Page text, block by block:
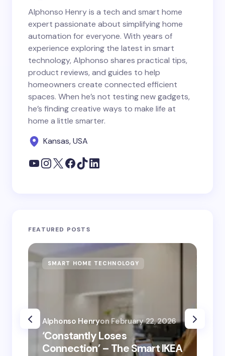
Alphonso Henry is a tech and smart home
expert passionate about simplifying home
automation for everyone. With years of
experience exploring the latest in smart
technology, Alphonso shares practical tips,
product reviews, and guides to help
homeowners create connected efficient
spaces. When he’s not testing new gadgets,
he’s finding creative ways to make life at
home a little smarter.
Kansas, USA
FEATURED POSTS
SMART HOME TECHNOLOGY
‘Constantly Loses
Connection’ – The Smart IKEA
Alphonso Henryon February 22, 2026